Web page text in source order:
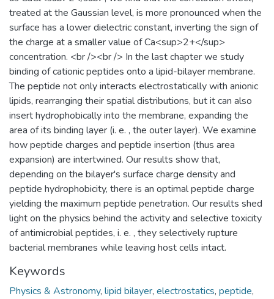
treated at the Gaussian level, is more pronounced when the
surface has a lower dielectric constant, inverting the sign of
the charge at a smaller value of Ca<sup>2+</sup>
concentration. <br /><br /> In the last chapter we study
binding of cationic peptides onto a lipid-bilayer membrane.
The peptide not only interacts electrostatically with anionic
lipids, rearranging their spatial distributions, but it can also
insert hydrophobically into the membrane, expanding the
area of its binding layer (i. e. , the outer layer). We examine
how peptide charges and peptide insertion (thus area
expansion) are intertwined. Our results show that,
depending on the bilayer's surface charge density and
peptide hydrophobicity, there is an optimal peptide charge
yielding the maximum peptide penetration. Our results shed
light on the physics behind the activity and selective toxicity
of antimicrobial peptides, i. e. , they selectively rupture
bacterial membranes while leaving host cells intact.
Keywords
Physics & Astronomy, lipid bilayer, electrostatics, peptide,